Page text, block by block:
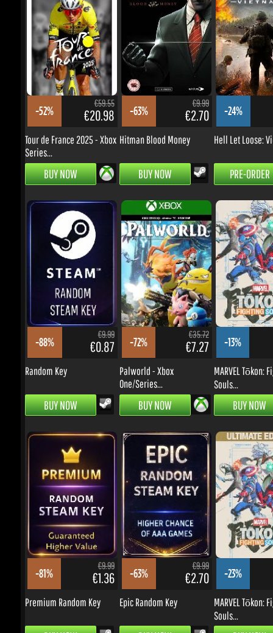
-52%
€59.55
€20.98
Tour de France 2025 - Xbox
Series...
BUY NOW
-63%
€9.99
€2.70
Hitman Blood Money
BUY NOW
-24%
Hell Let Loose:
PRE-ORDER
-88%
€9.99
€0.87
Random Key
BUY NOW
-72%
€35.72
€7.27
Palworld - Xbox
BUY NOW
-13%
MARVEL Tōkon:
BUY NOW
-81%
€9.99
€1.36
Premium Random Key
BUY NOW
-63%
€9.99
€2.70
BUY NOW
-23%
Souls...
BUY NOW